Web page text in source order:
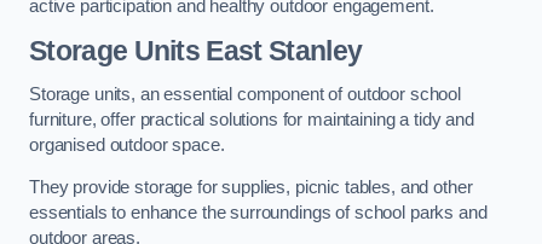
active participation and healthy outdoor engagement.
Storage Units East Stanley
Storage units, an essential component of outdoor school
furniture, offer practical solutions for maintaining a tidy and
organised outdoor space.
They provide storage for supplies, picnic tables, and other
essentials to enhance the surroundings of school parks and
outdoor areas.